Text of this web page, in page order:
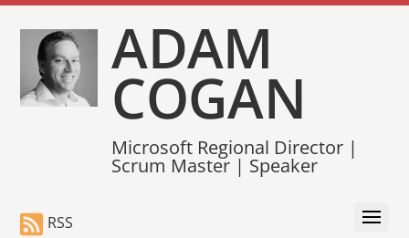
ADAM
COGAN
Microsoft Regional Director |
Scrum Master | Speaker
RSS